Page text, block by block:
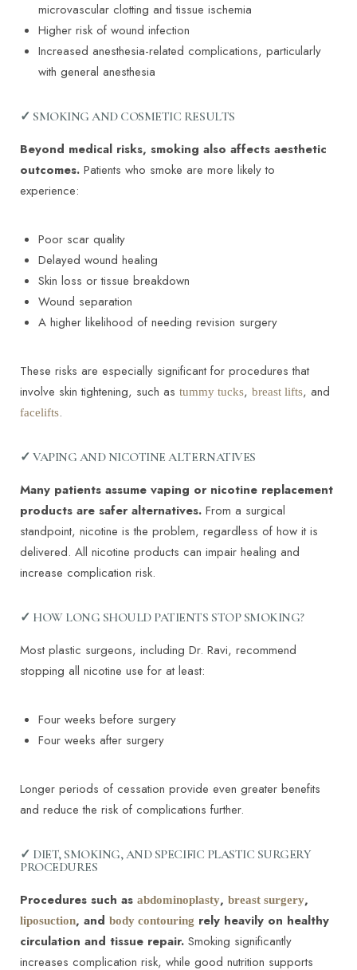
microvascular clotting and tissue ischemia
Higher risk of wound infection
Increased anesthesia-related complications, particularly
with general anesthesia
✓ SMOKING AND COSMETIC RESULTS
Beyond medical risks, smoking also affects aesthetic
outcomes. Patients who smoke are more likely to
experience:
Poor scar quality
Delayed wound healing
Skin loss or tissue breakdown
Wound separation
A higher likelihood of needing revision surgery
These risks are especially significant for procedures that
involve skin tightening, such as tummy tucks, breast lifts, and
facelifts.
✓ VAPING AND NICOTINE ALTERNATIVES
Many patients assume vaping or nicotine replacement
products are safer alternatives. From a surgical
standpoint, nicotine is the problem, regardless of how it is
delivered. All nicotine products can impair healing and
increase complication risk.
✓ HOW LONG SHOULD PATIENTS STOP SMOKING?
Most plastic surgeons, including Dr. Ravi, recommend
stopping all nicotine use for at least:
Four weeks before surgery
Four weeks after surgery
Longer periods of cessation provide even greater benefits
and reduce the risk of complications further.
✓ DIET, SMOKING, AND SPECIFIC PLASTIC SURGERY
PROCEDURES
Procedures such as abdominoplasty, breast surgery,
liposuction, and body contouring rely heavily on healthy
circulation and tissue repair. Smoking significantly
increases complication risk, while good nutrition supports